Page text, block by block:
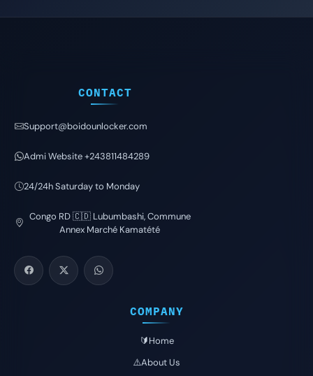
CONTACT
Support@boidounlocker.com
Admi Website +243811484289
24/24h Saturday to Monday
Congo RD 🇨🇩 Lubumbashi, Commune
Annex Marché Kamatété
COMPANY
🔰Home
⚠️About Us